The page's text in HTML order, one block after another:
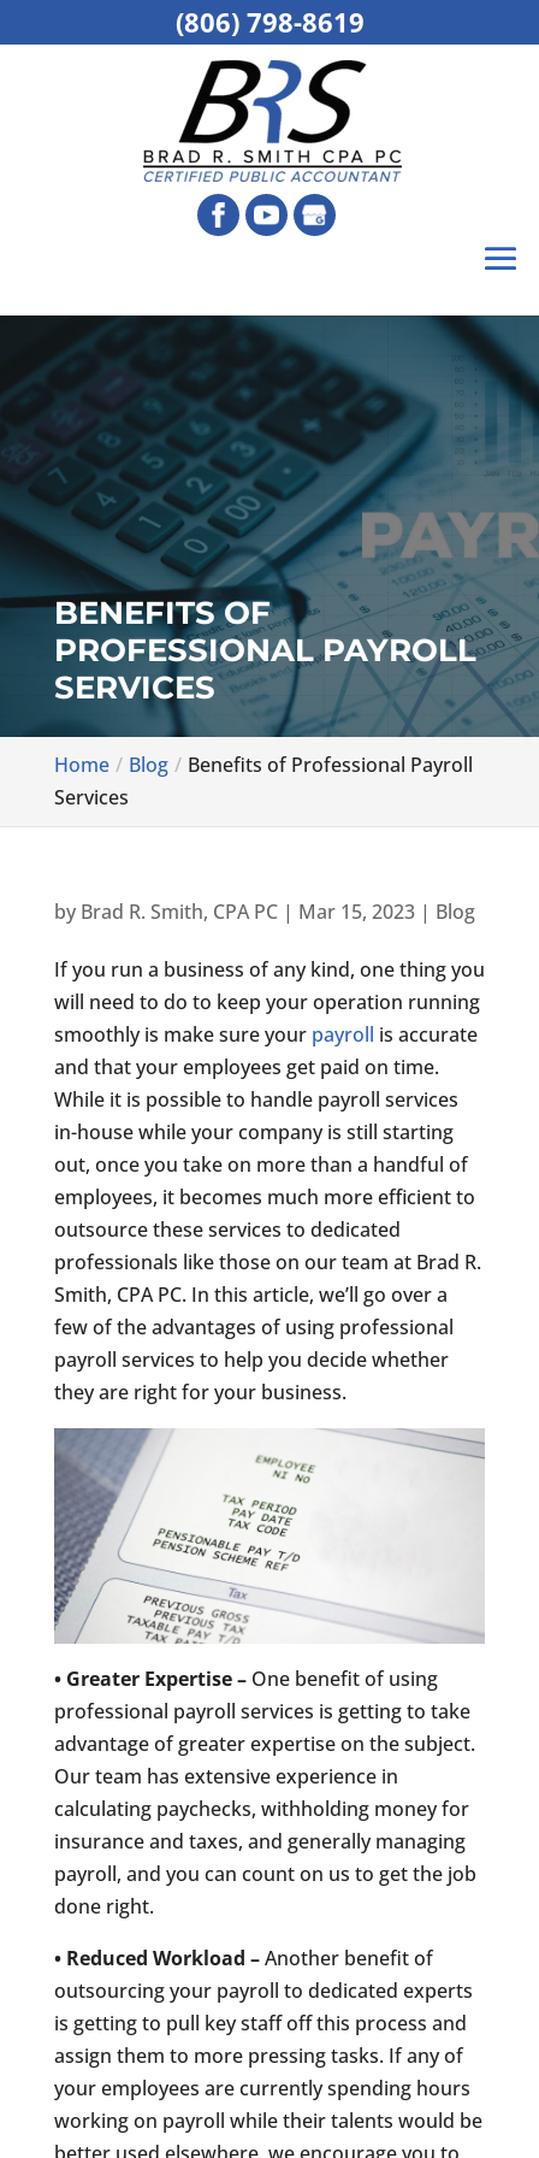
BENEFITS OF
PROFESSIONAL PAYROLL
SERVICES
Home Blog
Benefits of Professional Payroll
Services
by Brad R. Smith, CPA PC| Mar 15, 2023| Blog
If you run a business of any kind, one thing you
will need to do to keep your operation running
smoothly is make sure yourpayroll is accurate
and that your employees get paid on time.
While it is possible to handle payroll services
in-house while your company is still starting
out, once you take on more than a handful of
employees, it becomes much more efficient to
outsource these services to dedicated
professionals like those on our team at Brad R.
Smith, CPA PC. In this article, we’ll go over a
few of the advantages of using professional
payroll services to help you decide whether
they are right for your business.
• Greater Expertise – One benefit of using
professional payroll services is getting to take
advantage of greater expertise on the subject.
Our team has extensive experience in
calculating paychecks, withholding money for
insurance and taxes, and generally managing
payroll, and you can count on us to get the job
done right.
• Reduced Workload –Another benefit of
outsourcing your payroll to dedicated experts
is getting to pull key staff off this process and
assign them to more pressing tasks. If any of
your employees are currently spending hours
working on payroll while their talents would be
(806) 798-8619